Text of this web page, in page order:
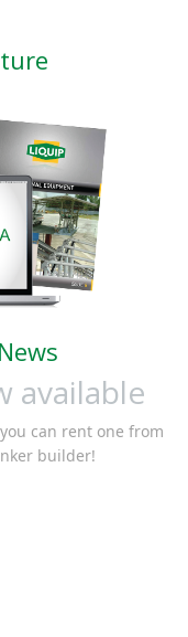
available
can rent one from
builder!